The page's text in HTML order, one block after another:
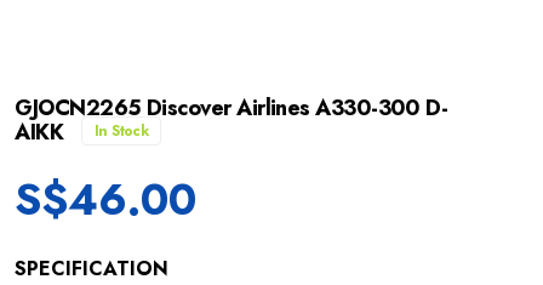
GJOCN2265 Discover Airlines A330-300 D-
AIKK In Stock
S$46.00
SPECIFICATION